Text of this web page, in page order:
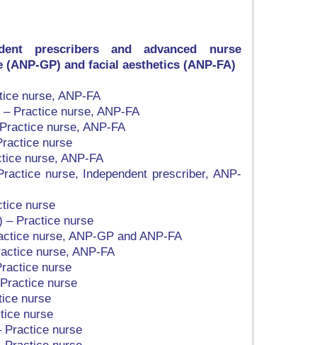
prescribers and advanced nurse
GP) and facial aesthetics (ANP-FA)
nurse, ANP-FA
Practice nurse, ANP-FA
nurse, ANP-FA
nurse
nurse, ANP-FA
nurse, Independent prescriber, ANP-
nurse
– Practice nurse
nurse, ANP-GP and ANP-FA
nurse, ANP-FA
nurse
nurse
nurse
nurse
Practice nurse